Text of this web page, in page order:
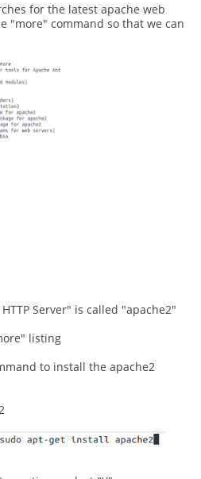
for the latest apache web
"more" command so that we can
Server" is called "apache2"
listing
to install the apache2